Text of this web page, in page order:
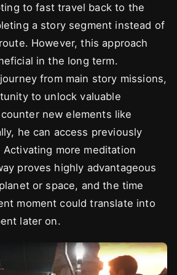
to fast travel back to the
a story segment instead of
However, this approach
in the long term.
from main story missions,
to unlock valuable
new elements like
he can access previously
Activating more meditation
proves highly advantageous
or space, and the time
moment could translate into
later on.